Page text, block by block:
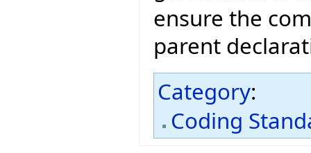
ensure the
parent
Category:
Coding